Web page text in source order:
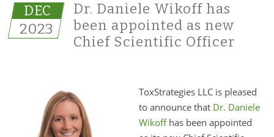
DEC
2023
Dr. Daniele Wikoff has
been appointed as new
Chief Scientific Officer
ToxStrategies LLC is pleased
to announce that Dr. Daniele
Wikoffhas been appointed